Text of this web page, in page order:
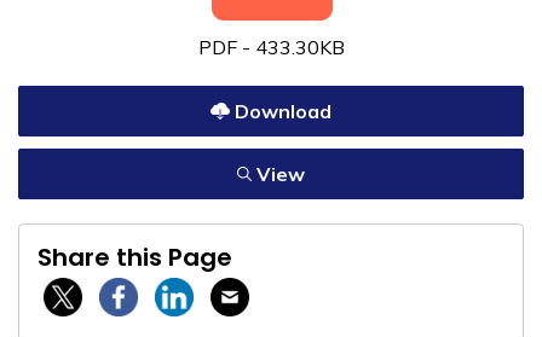
PDF - 433.30KB
Download
View
Share this Page
Twitter / XFacebookLinkedinEmail